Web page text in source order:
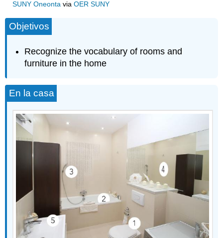
SUNY Oneontavia OER SUNY
Objetivos
Recognize the vocabulary of rooms and
furniture in the home
En la casa